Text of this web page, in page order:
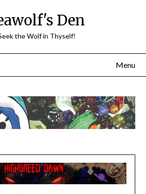
Den
the Wolf in Thyself!
Menu